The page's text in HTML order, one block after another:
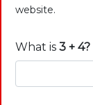
website.
What is 3 + 4?